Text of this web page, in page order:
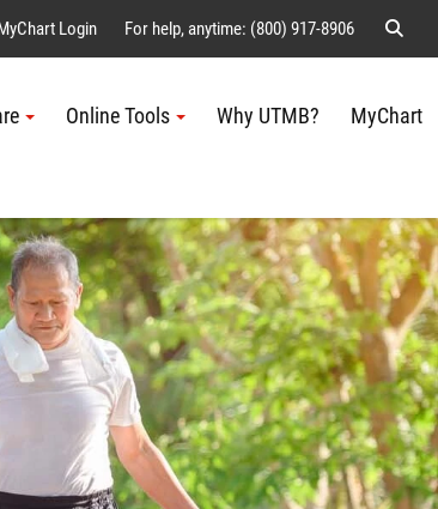
Login For help, anytime: (800) 917-8906
Online Tools Why UTMB? MyChart